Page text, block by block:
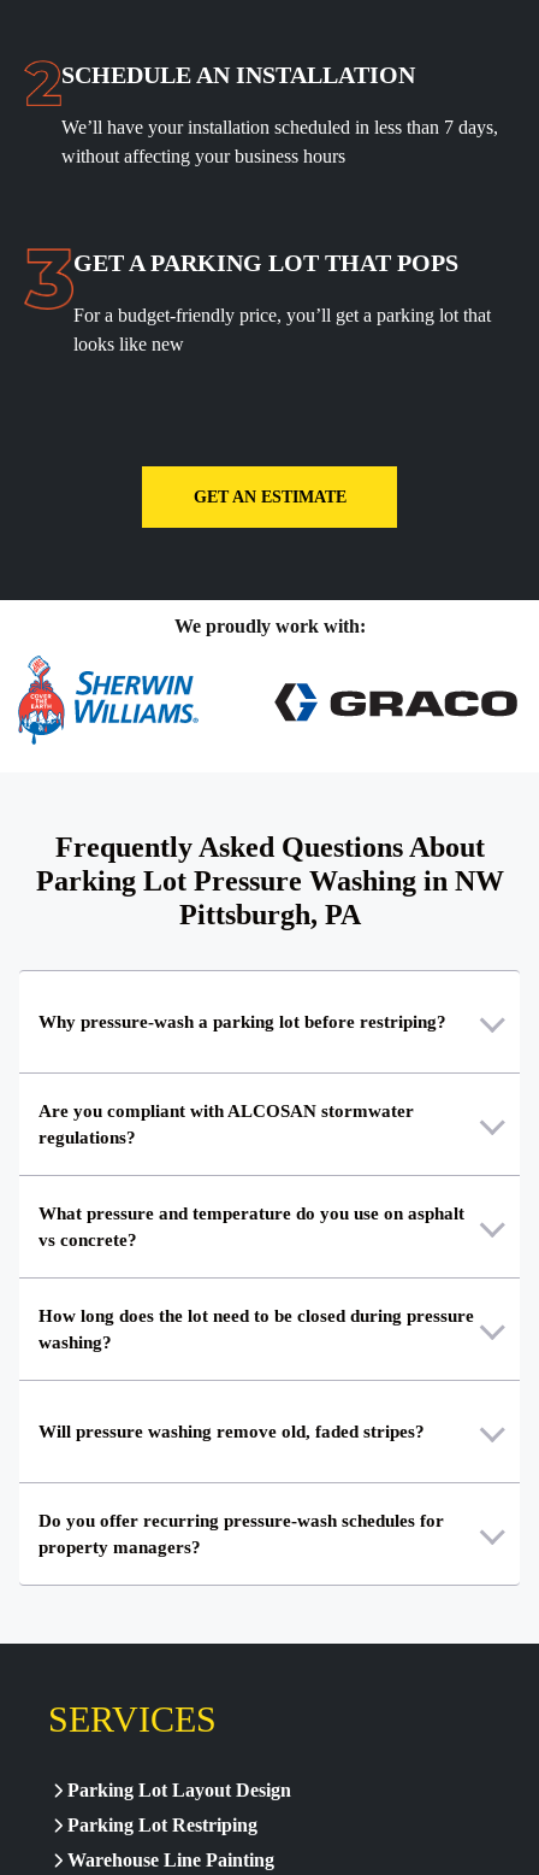
SCHEDULE AN INSTALLATION
We’ll have your installation scheduled in less than 7 days,
without affecting your business hours
GET A PARKING LOT THAT POPS
For a budget-friendly price, you’ll get a parking lot that
looks like new
GET AN ESTIMATE
We proudly work with:
Frequently Asked Questions About
Parking Lot Pressure Washing in NW
Pittsburgh, PA
Why pressure-wash a parking lot before restriping?
Are you compliant with ALCOSAN stormwater
regulations?
What pressure and temperature do you use on asphalt
vs concrete?
How long does the lot need to be closed during pressure
washing?
Will pressure washing remove old, faded stripes?
Do you offer recurring pressure-wash schedules for
property managers?
SERVICES
Parking Lot Layout Design
Parking Lot Restriping
Warehouse Line Painting